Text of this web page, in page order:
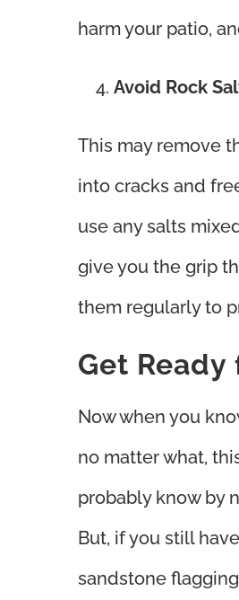
harm your patio,
Avoid Rock
This may remove
into cracks and
use any salts
give you the grip
them regularly to
Get Ready
Now when you
no matter what,
probably know by
But, if you still
sandstone